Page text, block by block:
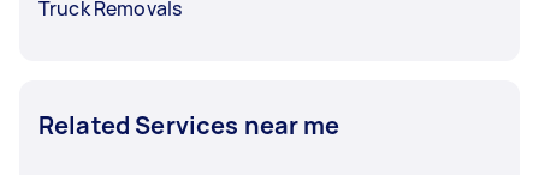
Truck Removals
Related Services near me